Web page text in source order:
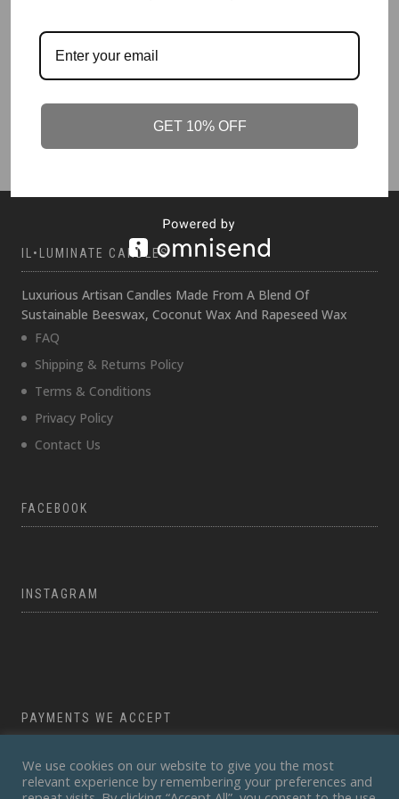
Dark Amber and Mandarin
£ 89.00
IL•LUMINATE CANDLES
Luxurious Artisan Candles Made From A Blend Of
Sustainable Beeswax, Coconut Wax And Rapeseed Wax
FAQ
Shipping & Returns Policy
Terms & Conditions
Privacy Policy
Contact Us
FACEBOOK
INSTAGRAM
PAYMENTS WE ACCEPT
We use cookies on our website to give you the most
relevant experience by remembering your preferences and
GET 10% OFF